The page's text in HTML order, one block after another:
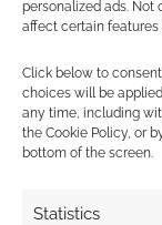
personalized ads.
affect certain features
Click below to
choices will be
any time, including
the Cookie Policy, or
bottom of the screen.
Statistics
Subscribe